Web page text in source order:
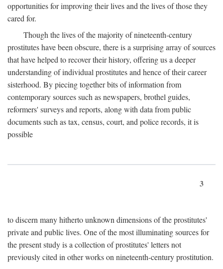
opportunities for improving their lives and the lives of those they
cared for.
Though the lives of the majority of nineteenth-century
prostitutes have been obscure, there is a surprising array of sources
that have helped to recover their history, offering us a deeper
understanding of individual prostitutes and hence of their career
sisterhood. By piecing together bits of information from
contemporary sources such as newspapers, brothel guides,
reformers' surveys and reports, along with data from public
documents such as tax, census, court, and police records, it is
possible
3
to discern many hitherto unknown dimensions of the prostitutes'
private and public lives. One of the most illuminating sources for
the present study is a collection of prostitutes' letters not
previously cited in other works on nineteenth-century prostitution.